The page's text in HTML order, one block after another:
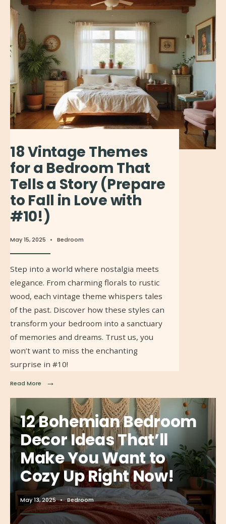
18 Vintage Themes
for a Bedroom That
Tells a Story (Prepare
to Fall in Love with
#10!)
May 15, 2025 • Bedroom
Step into a world where nostalgia meets
elegance. From charming florals to rustic
wood, each vintage theme whispers tales
of the past. Discover how these styles can
transform your bedroom into a sanctuary
of memories and dreams. Trust us, you
won’t want to miss the enchanting
surprise in #10!
Read More →
12 Bohemian Bedroom
Decor Ideas That’ll
Make You Want to
Cozy Up Right Now!
May 13, 2025 • Bedroom
Read More →